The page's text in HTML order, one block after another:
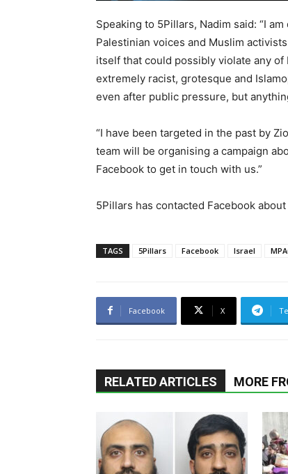
Speaking to 5Pillars, Nadim said: “I
Palestinian voices and Muslim
itself that could possibly violate any of
extremely racist, grotesque and
even after public pressure, but
“I have been targeted in the past by
team will be organising a campaign
Facebook to get in touch with us.”
5Pillars has contacted Facebook
TAGS 5Pillars Facebook Israel
Facebook X
RELATED ARTICLES MORE